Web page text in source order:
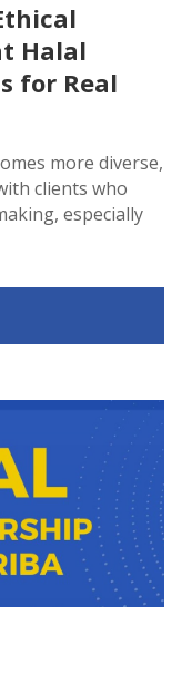
Halal
for Real
more diverse,
clients who
especially